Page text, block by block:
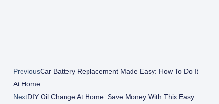
PreviousCar Battery Replacement Made Easy: How To Do It
At Home
NextDIY Oil Change At Home: Save Money With This Easy